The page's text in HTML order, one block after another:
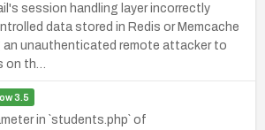
session handling layer incorrectly
data stored in Redis or Memcache
an unauthenticated remote attacker to
on th…
3.5
in `students.php` of